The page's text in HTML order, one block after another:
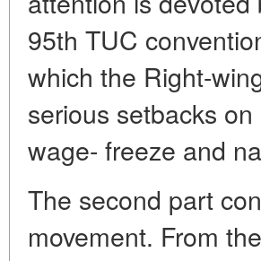
95th TUC
which the Right-
serious setbacks
wage- freeze and
The second part
movement. From